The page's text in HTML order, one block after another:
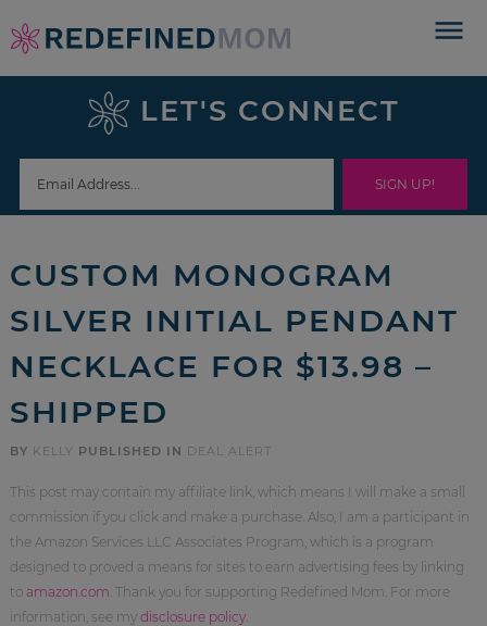
Skip
to
navigation
Skip
sidebar
footer
LET'S CONNECT
CUSTOM MONOGRAM
SILVER INITIAL PENDANT
NECKLACE FOR $13.98 –
SHIPPED
BY KELLY PUBLISHED IN DEAL ALERT
This post may contain my affiliate link, which means I will make a small
commission if you click and make a purchase. Also, I am a participant in
the Amazon Services LLC Associates Program, which is a program
designed to proved a means for sites to earn advertising fees by linking
to amazon.com . Thank you for supporting Redefined Mom. For more
information, see my disclosure policy.